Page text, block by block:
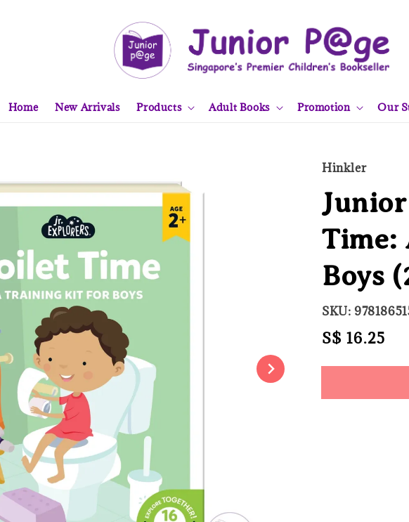
Home New Arrivals Products Adult Books Promotion Our
Hinkler
Time:
Boys
SKU:
Regular
S$ 16.25